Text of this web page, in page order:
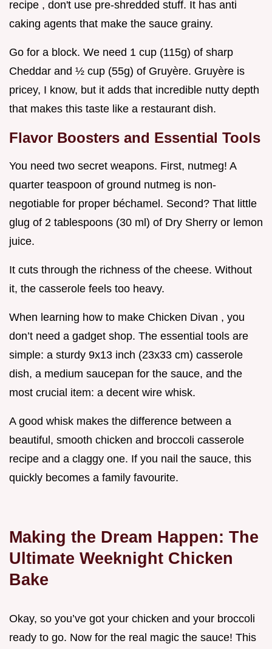
recipe , don't use pre-shredded stuff. It has anti
caking agents that make the sauce grainy.
Go for a block. We need 1 cup (115g) of sharp
Cheddar and ½ cup (55g) of Gruyère. Gruyère is
pricey, I know, but it adds that incredible nutty depth
that makes this taste like a restaurant dish.
Flavor Boosters and Essential Tools
You need two secret weapons. First, nutmeg! A
quarter teaspoon of ground nutmeg is non-
negotiable for proper béchamel. Second? That little
glug of 2 tablespoons (30 ml) of Dry Sherry or lemon
juice.
It cuts through the richness of the cheese. Without
it, the casserole feels too heavy.
When learning how to make Chicken Divan , you
don’t need a gadget shop. The essential tools are
simple: a sturdy 9x13 inch (23x33 cm) casserole
dish, a medium saucepan for the sauce, and the
most crucial item: a decent wire whisk.
A good whisk makes the difference between a
beautiful, smooth chicken and broccoli casserole
recipe and a claggy one. If you nail the sauce, this
quickly becomes a family favourite.
Making the Dream Happen: The
Ultimate Weeknight Chicken
Bake
Okay, so you’ve got your chicken and your broccoli
ready to go. Now for the real magic the sauce! This